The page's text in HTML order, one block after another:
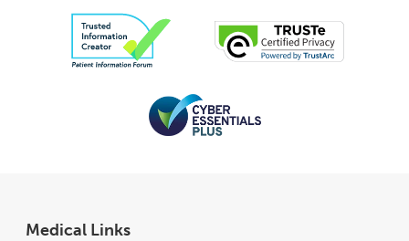
Medical Links